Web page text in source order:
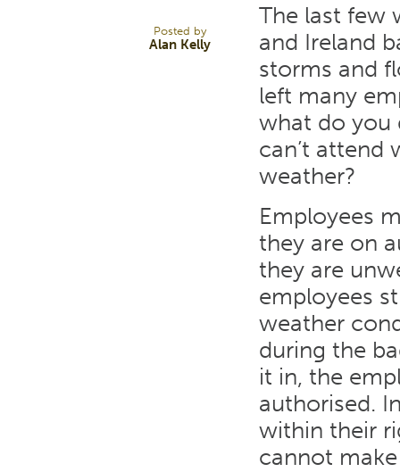
Posted by
Alan Kelly
The last few
and Ireland
storms and
left many
what do you
can’t attend
weather?
Employees
they are on
they are
employees
weather
during the
it in, the
authorised.
within their
cannot